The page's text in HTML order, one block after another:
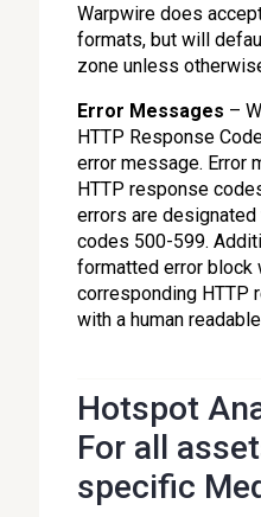
Warpwire does
formats, but will
zone unless
Error Messages –
HTTP Response
error message. Error
HTTP response
errors are
codes 500-599.
formatted error block
corresponding HTTP
with a human
Hotspot
For all
specific